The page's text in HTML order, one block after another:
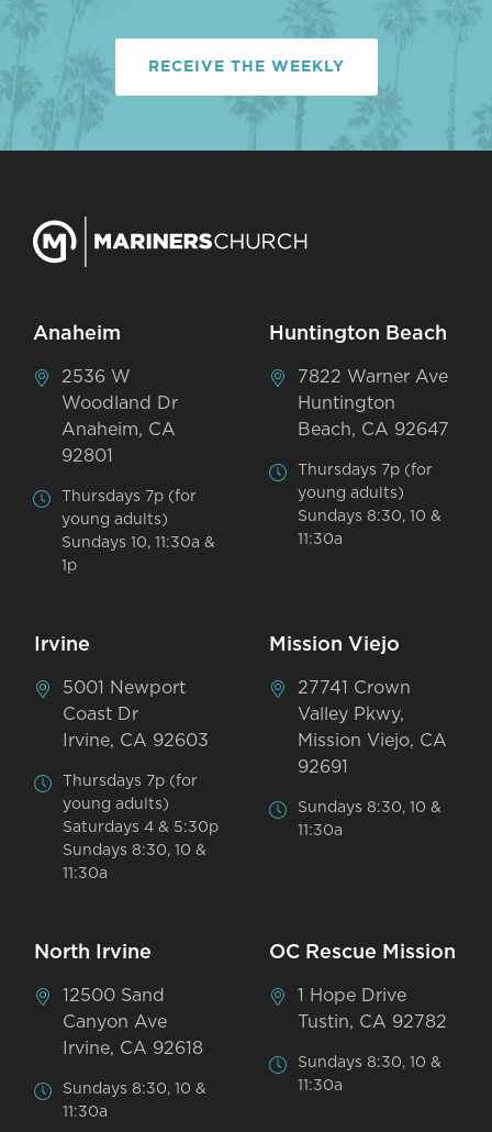
RECEIVE THE WEEKLY
Anaheim
2536 W
Woodland Dr
Anaheim, CA
92801
Thursdays 7p (for
young adults)
Sundays 10, 11:30a &
1p
Huntington Beach
7822 Warner Ave
Huntington
Beach, CA 92647
Thursdays 7p (for
young adults)
Sundays 8:30, 10 &
11:30a
Irvine
5001 Newport
Coast Dr
Irvine, CA 92603
Thursdays 7p (for
young adults)
Saturdays 4 & 5:30p
Sundays 8:30, 10 &
11:30a
Mission Viejo
27741 Crown
Valley Pkwy,
Mission Viejo, CA
92691
Sundays 8:30, 10 &
11:30a
North Irvine
12500 Sand
Canyon Ave
Irvine, CA 92618
Sundays 8:30, 10 &
11:30a
OC Rescue Mission
1 Hope Drive
Tustin, CA 92782
Sundays 8:30, 10 &
11:30a